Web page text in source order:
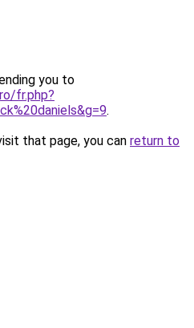
you to
fr.php?
.
that page, you can return to